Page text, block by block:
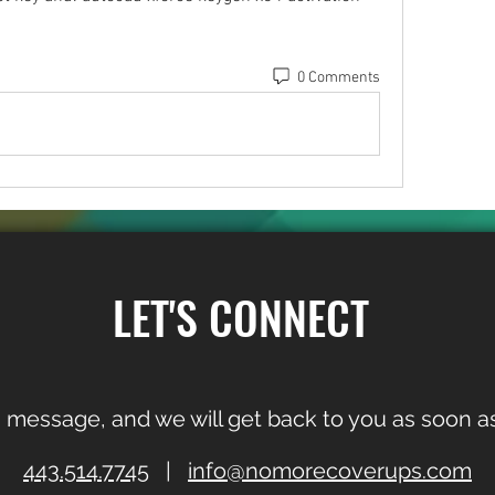
0 Comments
LET'S CONNECT
message, and we will get back to you as soon
443.514.7745 | info@nomorecoverups.com